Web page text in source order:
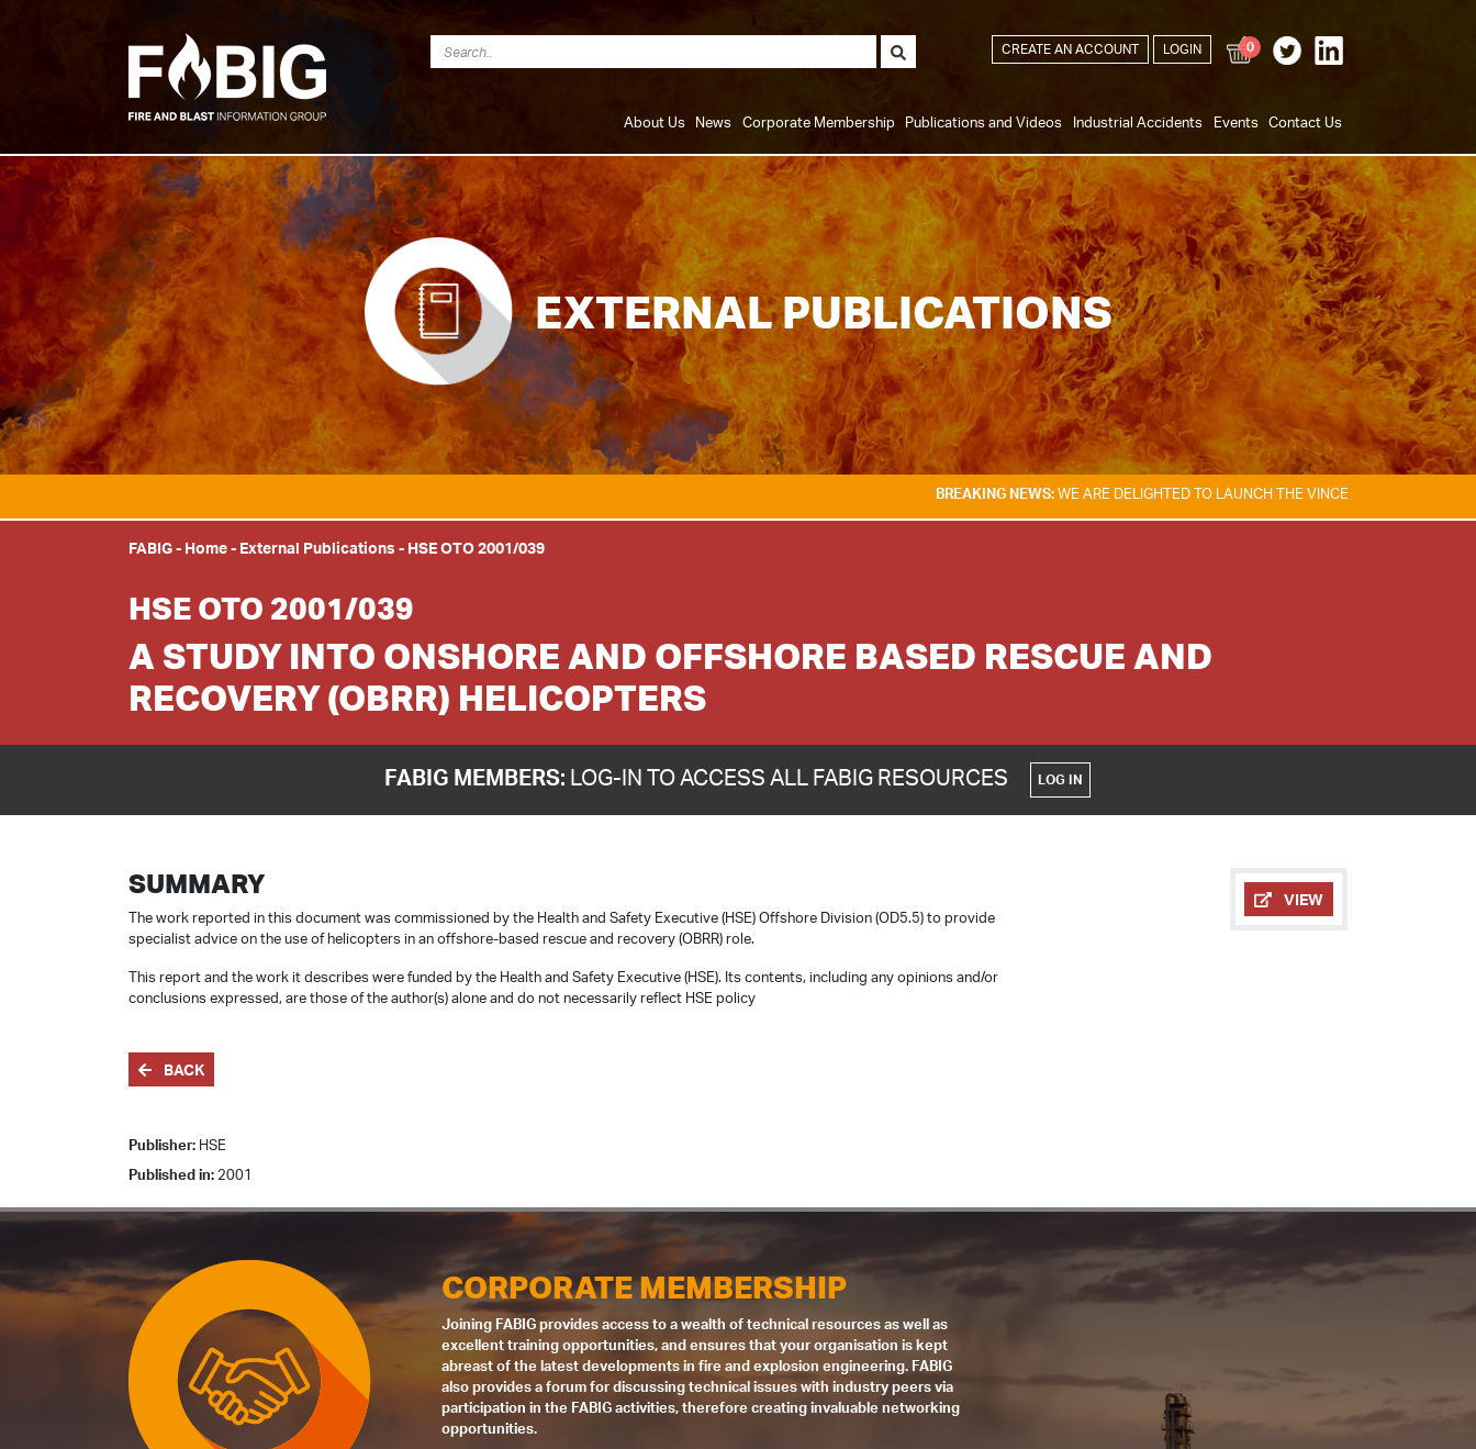
CREATE AN ACCOUNT LOGIN 0
About Us News Corporate Membership Publications and Videos Industrial Accidents Events Contact Us
EXTERNAL PUBLICATIONS
BREAKING NEWS:WE ARE DELIGHTED TO LAUNCH THE VINCENT TAM FIRE & EXPLOSION
FABIG- Home- External Publications - HSE OTO 2001/039
HSE OTO 2001/039
A STUDY INTO ONSHORE AND OFFSHORE BASED RESCUE AND
RECOVERY (OBRR) HELICOPTERS
FABIG MEMBERS: LOG-IN TO ACCESS ALL FABIG RESOURCES LOG IN
SUMMARY
The work reported in this document was commissioned by the Health and Safety Executive (HSE) Offshore Division (OD5.5) to provide
specialist advice on the use of helicopters in an offshore-based rescue and recovery (OBRR) role.
This report and the work it describes were funded by the Health and Safety Executive (HSE). Its contents, including any opinions and/or
conclusions expressed, are those of the author(s) alone and do not necessarily reflect HSE policy
VIEW
BACK
Publisher: HSE
Published in: 2001
CORPORATE MEMBERSHIP
Joining FABIG provides access to a wealth of technical resources as well as
excellent training opportunities, and ensures that your organisation is kept
abreast of the latest developments in fire and explosion engineering. FABIG
also provides a forum for discussing technical issues with industry peers via
participation in the FABIG activities, therefore creating invaluable networking
opportunities.